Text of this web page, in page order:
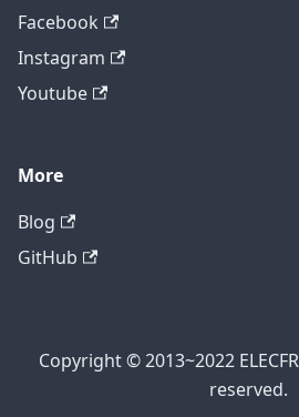
Facebook
Instagram
Youtube
More
Blog
GitHub
Copyright © 2013~2022
reserved.